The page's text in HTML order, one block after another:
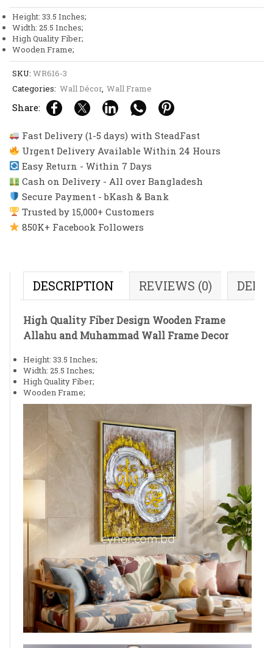
Frame
Height: 33.5 Inches;
Width: 25.5 Inches;
High Quality Fiber;
Wooden Frame;
SKU: WR616-3
Categories: Wall Décor, Wall Frame
Share:
Fast Delivery (1-5 days) with SteadFast
Urgent Delivery Available Within 24 Hours
Easy Return - Within 7 Days
Cash on Delivery - All over Bangladesh
Secure Payment - bKash & Bank
Trusted by 15,000+ Customers
850K+ Facebook Followers
DESCRIPTION REVIEWS (0)
High Quality Fiber Design Wooden Frame
Allahu and Muhammad Wall Frame Decor
Height: 33.5 Inches;
Width: 25.5 Inches;
High Quality Fiber;
Wooden Frame;